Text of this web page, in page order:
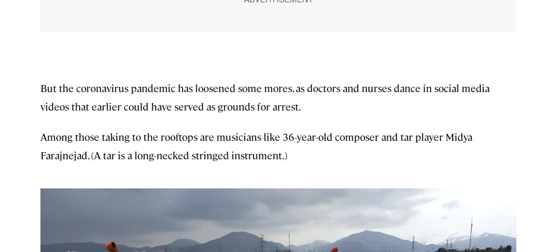
But the coronavirus pandemic has loosened some mores, as doctors and nurses dance in social media
videos that earlier could have served as grounds for arrest.
Among those taking to the rooftops are musicians like 36-year-old composer and tar player Midya
Farajnejad. (A tar is a long-necked stringed instrument.)